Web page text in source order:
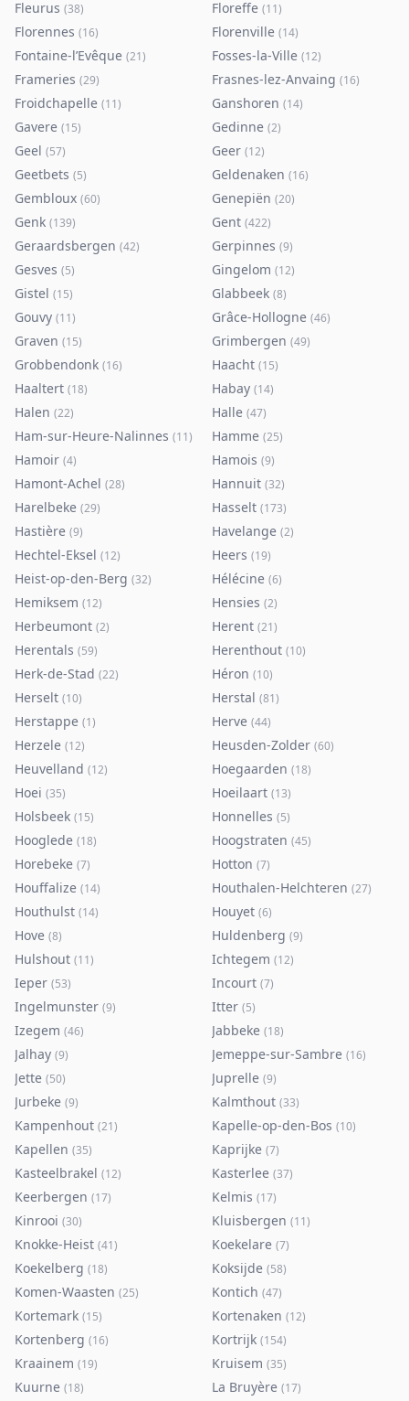
Fleurus (38) Floreffe (11)
Florennes (16) Florenville (14)
Fontaine-l’Evêque (21) Fosses-la-Ville (12)
Frameries (29) Frasnes-lez-Anvaing (16)
Froidchapelle (11) Ganshoren (14)
Gavere (15) Gedinne (2)
Geel (57) Geer (12)
Geetbets (5) Geldenaken (16)
Gembloux (60) Genepiën (20)
Genk (139) Gent (422)
Geraardsbergen (42) Gerpinnes (9)
Gesves (5) Gingelom (12)
Gistel (15) Glabbeek (8)
Gouvy (11) Grâce-Hollogne (46)
Graven (15) Grimbergen (49)
Grobbendonk (16) Haacht (15)
Haaltert (18) Habay (14)
Halen (22) Halle (47)
Ham-sur-Heure-Nalinnes (11) Hamme (25)
Hamoir (4) Hamois (9)
Hamont-Achel (28) Hannuit (32)
Harelbeke (29) Hasselt (173)
Hastière (9) Havelange (2)
Hechtel-Eksel (12) Heers (19)
Heist-op-den-Berg (32) Hélécine (6)
Hemiksem (12) Hensies (2)
Herbeumont (2) Herent (21)
Herentals (59) Herenthout (10)
Herk-de-Stad (22) Héron (10)
Herselt (10) Herstal (81)
Herstappe (1) Herve (44)
Herzele (12) Heusden-Zolder (60)
Heuvelland (12) Hoegaarden (18)
Hoei (35) Hoeilaart (13)
Holsbeek (15) Honnelles (5)
Hooglede (18) Hoogstraten (45)
Horebeke (7) Hotton (7)
Houffalize (14) Houthalen-Helchteren (27)
Houthulst (14) Houyet (6)
Hove (8) Huldenberg (9)
Hulshout (11) Ichtegem (12)
Ieper (53) Incourt (7)
Ingelmunster (9) Itter (5)
Izegem (46) Jabbeke (18)
Jalhay (9) Jemeppe-sur-Sambre (16)
Jette (50) Juprelle (9)
Jurbeke (9) Kalmthout (33)
Kampenhout (21) Kapelle-op-den-Bos (10)
Kapellen (35) Kaprijke (7)
Kasteelbrakel (12) Kasterlee (37)
Keerbergen (17) Kelmis (17)
Kinrooi (30) Kluisbergen (11)
Knokke-Heist (41) Koekelare (7)
Koekelberg (18) Koksijde (58)
Komen-Waasten (25) Kontich (47)
Kortemark (15) Kortenaken (12)
Kortenberg (16) Kortrijk (154)
Kraainem (19) Kruisem (35)
Kuurne (18) La Bruyère (17)